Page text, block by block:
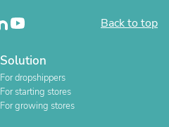
Back to top
Solution
For dropshippers
For starting stores
For growing stores